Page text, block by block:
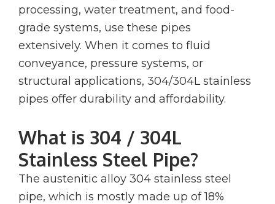
processing, water treatment, and food-
grade systems, use these pipes
extensively. When it comes to fluid
conveyance, pressure systems, or
structural applications, 304/304L stainless
pipes offer durability and affordability.
What is 304 / 304L
Stainless Steel Pipe?
The austenitic alloy 304 stainless steel
pipe, which is mostly made up of 18%